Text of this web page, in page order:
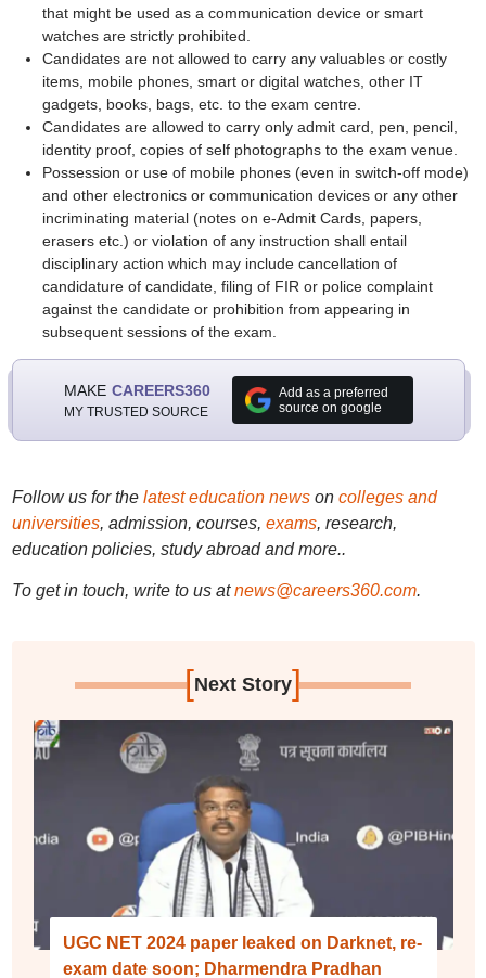
that might be used as a communication device or smart
watches are strictly prohibited.
Candidates are not allowed to carry any valuables or costly
items, mobile phones, smart or digital watches, other IT
gadgets, books, bags, etc. to the exam centre.
Candidates are allowed to carry only admit card, pen, pencil,
identity proof, copies of self photographs to the exam venue.
Possession or use of mobile phones (even in switch-off mode)
and other electronics or communication devices or any other
incriminating material (notes on e-Admit Cards, papers,
erasers etc.) or violation of any instruction shall entail
disciplinary action which may include cancellation of
candidature of candidate, filing of FIR or police complaint
against the candidate or prohibition from appearing in
subsequent sessions of the exam.
MAKE CAREERS360
MY TRUSTED SOURCE
Add as a preferred
source on google
Follow us for the latest education newson colleges and
universities, admission, courses, exams, research,
education policies, study abroad and more..
To get in touch, write to us at news@careers360.com.
[Next Story]
UGC NET 2024 paper leaked on Darknet, re-
exam date soon; Dharmendra Pradhan